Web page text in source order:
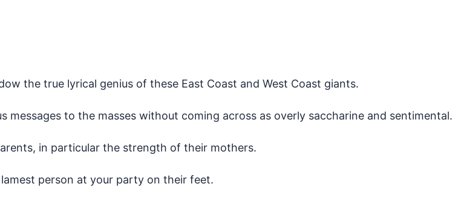
the true lyrical genius of these East Coast and West Coast giants.
messages to the masses without coming across as overly saccharine and sentimental.
in particular the strength of their mothers.
person at your party on their feet.